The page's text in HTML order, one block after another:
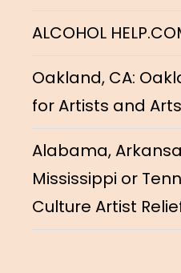
ALCOHOL
Oakland, CA:
for Artists and
Alabama,
Mississippi or
Culture Artist